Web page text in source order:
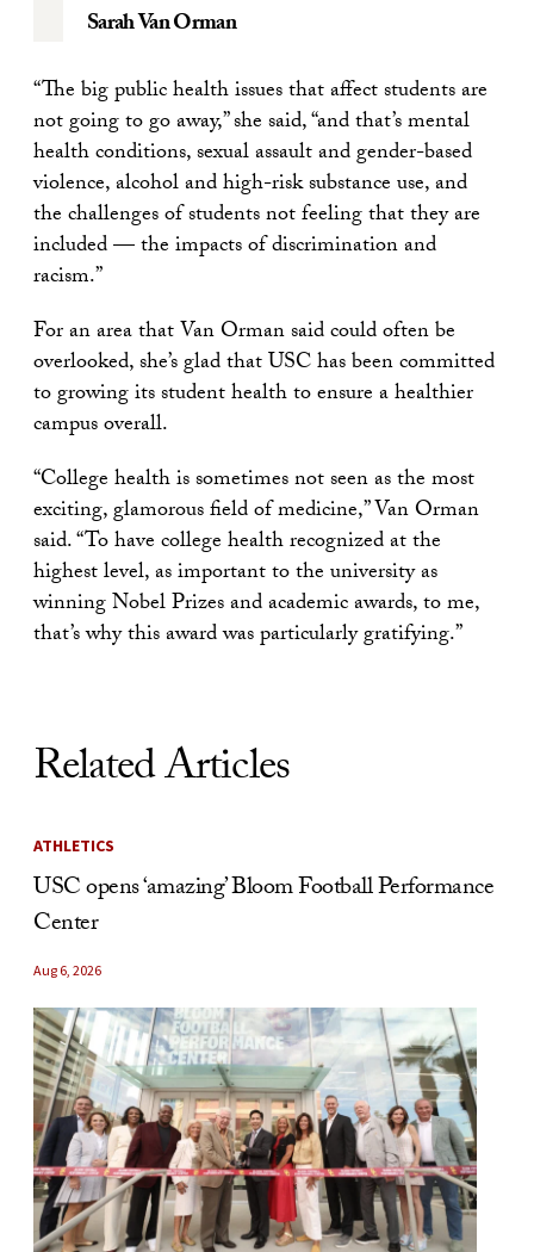
Sarah Van Orman
“The big public health issues that affect students are
not going to go away,” she said, “and that’s mental
health conditions, sexual assault and gender-based
violence, alcohol and high-risk substance use, and
the challenges of students not feeling that they are
included — the impacts of discrimination and
racism.”
For an area that Van Orman said could often be
overlooked, she’s glad that USC has been committed
to growing its student health to ensure a healthier
campus overall.
“College health is sometimes not seen as the most
exciting, glamorous field of medicine,” Van Orman
said. “To have college health recognized at the
highest level, as important to the university as
winning Nobel Prizes and academic awards, to me,
that’s why this award was particularly gratifying.”
Related Articles
ATHLETICS
USC opens ‘amazing’ Bloom Football Performance
Center
Aug 6, 2026